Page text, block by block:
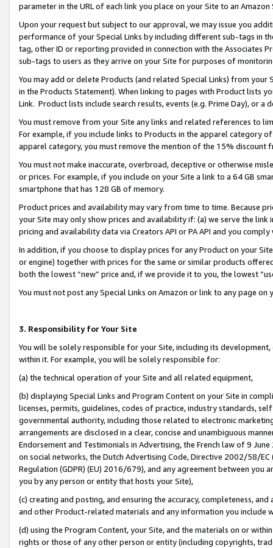
parameter in the URL of each link you place on your Site to an
Upon your request but subject to our approval, we may issue you
performance of your Special Links by including different sub-tags in
tag, other ID or reporting provided in connection with the Associates
sub-tags to users as they arrive on your Site for purposes of
You may add or delete Products (and related Special Links) from
in the Products Statement). When linking to pages with Product lists
Link. Product lists include search results, events (e.g. Prime Day), or a
You must remove from your Site any links and related references to
For example, if you include links to Products in the apparel category
apparel category, you must remove the mention of the 15% discount
You must not make inaccurate, overbroad, deceptive or otherwise
or prices. For example, if you include on your Site a link to a 64 GB
smartphone that has 128 GB of memory.
Product prices and availability may vary from time to time. Because
your Site may only show prices and availability if: (a) we serve the
pricing and availability data via Creators API or PA API and you
In addition, if you choose to display prices for any Product on your
or engine) together with prices for the same or similar products
both the lowest “new” price and, if we provide it to you, the lowest
You must not post any Special Links on Amazon or link to any page
3. Responsibility for Your Site
You will be solely responsible for your Site, including its
within it. For example, you will be solely responsible for:
(a) the technical operation of your Site and all related equipment,
(b) displaying Special Links and Program Content on your Site in
licenses, permits, guidelines, codes of practice, industry standards,
governmental authority, including those related to electronic
arrangements are disclosed in a clear, concise and unambiguous
Endorsement and Testimonials in Advertising, the French law of 9
on social networks, the Dutch Advertising Code, Directive 2002/58/
Regulation (GDPR) (EU) 2016/679), and any agreement between
you by any person or entity that hosts your Site),
(c) creating and posting, and ensuring the accuracy, completeness,
and other Product-related materials and any information you include
(d) using the Program Content, your Site, and the materials on or
rights or those of any other person or entity (including copyrights,